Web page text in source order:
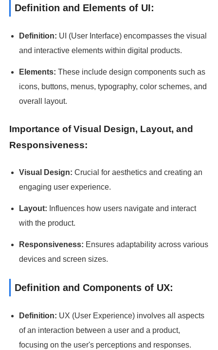
Definition and Elements of UI:
Definition: UI (User Interface) encompasses the visual
and interactive elements within digital products.
Elements: These include design components such as
icons, buttons, menus, typography, color schemes, and
overall layout.
Importance of Visual Design, Layout, and
Responsiveness:
Visual Design: Crucial for aesthetics and creating an
engaging user experience.
Layout: Influences how users navigate and interact
with the product.
Responsiveness: Ensures adaptability across various
devices and screen sizes.
Definition and Components of UX:
Definition: UX (User Experience) involves all aspects
of an interaction between a user and a product,
focusing on the user's perceptions and responses.